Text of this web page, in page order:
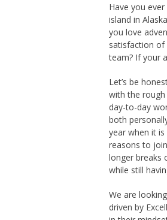
Have you
island in
you love
satisfaction of
team? If your
Let’s be
with the rough
day-to-day
both
year when it
reasons to
longer breaks
while still
We are
driven by